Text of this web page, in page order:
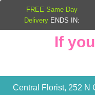
If
Central Florist, 252 N
FREE Same Day
Delivery ENDS IN: